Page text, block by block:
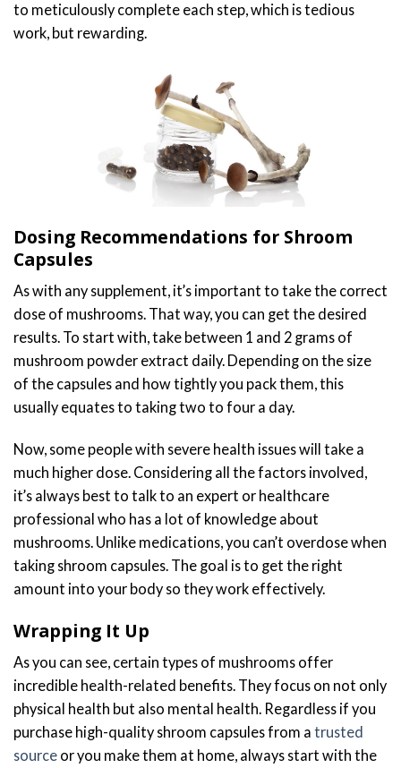
to meticulously complete each step, which is tedious
work, but rewarding.
Dosing Recommendations for Shroom
Capsules
As with any supplement, it’s important to take the correct
dose of mushrooms. That way, you can get the desired
results. To start with, take between 1 and 2 grams of
mushroom powder extract daily. Depending on the size
of the capsules and how tightly you pack them, this
usually equates to taking two to four a day.
Now, some people with severe health issues will take a
much higher dose. Considering all the factors involved,
it’s always best to talk to an expert or healthcare
professional who has a lot of knowledge about
mushrooms. Unlike medications, you can’t overdose when
taking shroom capsules. The goal is to get the right
amount into your body so they work effectively.
Wrapping It Up
As you can see, certain types of mushrooms offer
incredible health-related benefits. They focus on not only
physical health but also mental health. Regardless if you
purchase high-quality shroom capsules from a trusted
source or you make them at home, always start with the